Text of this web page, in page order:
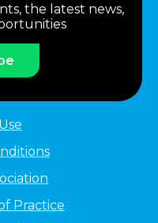
the latest news,
Practice